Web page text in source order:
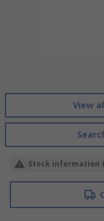
View
Stock information